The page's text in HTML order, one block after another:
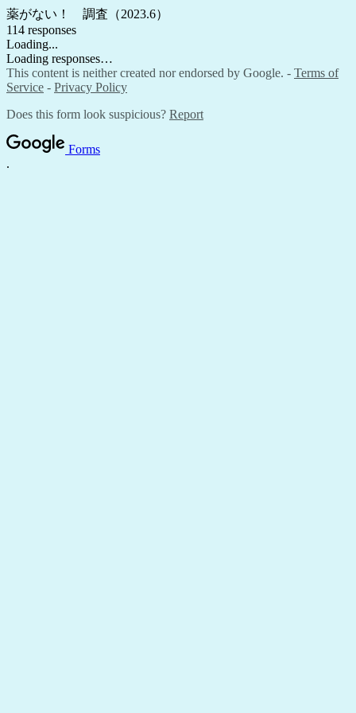
薬がない！ 調査（2023.6）
114 responses
Loading...
Loading responses…
This content is neither created nor endorsed by Google. - Terms of
Service - Privacy Policy
Does this form look suspicious? Report
Forms
.